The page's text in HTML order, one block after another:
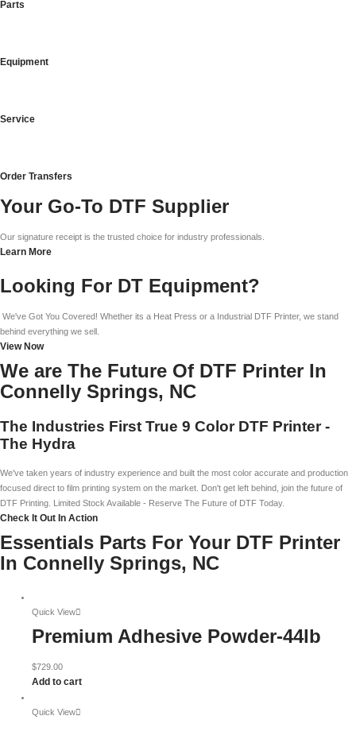
Parts
Equipment
Service
Order Transfers
Your Go-To DTF Supplier
Our signature receipt is the trusted choice for industry professionals.
Learn More
Looking For DT Equipment?
We've Got You Covered! Whether its a Heat Press or a Industrial DTF Printer, we stand
behind everything we sell.
View Now
We are The Future Of DTF Printer In
Connelly Springs, NC
The Industries First True 9 Color DTF Printer -
The Hydra
We've taken years of industry experience and built the most color accurate and production
focused direct to film printing system on the market. Don't get left behind, join the future of
DTF Printing. Limited Stock Available - Reserve The Future of DTF Today.
Check It Out In Action
Essentials Parts For Your DTF Printer
In Connelly Springs, NC
Quick View
Premium Adhesive Powder-44lb
$729.00
Add to cart
Quick View